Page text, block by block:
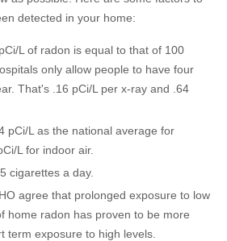
detected in your home:
L of radon is equal to that of 100
only allow people to have four
That's .16 pCi/L per x-ray and .64
pCi/L as the national average for
L for indoor air.
cigarettes a day.
agree that prolonged exposure to low
home radon has proven to be more
term exposure to high levels.